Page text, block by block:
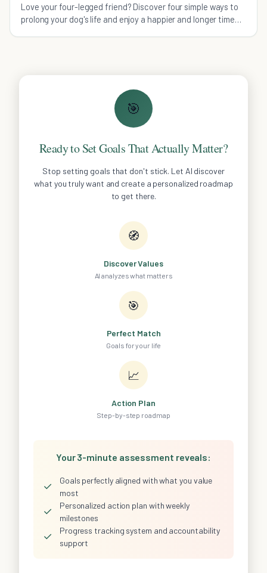
Love your four-legged friend? Discover four simple ways to
prolong your dog's life and enjoy a happier and longer time
🎯
Ready to Set Goals That Actually Matter?
Stop setting goals that don't stick. Let AI discover
what you truly want and create a personalized roadmap
to get there.
🧭
Discover Values
AI analyzes what matters
🎯
Perfect Match
Goals for your life
📈
Action Plan
Step-by-step roadmap
Your 3-minute assessment reveals:
✓
Goals perfectly aligned with what you value
most
✓
Personalized action plan with weekly
milestones
✓
Progress tracking system and accountability
support